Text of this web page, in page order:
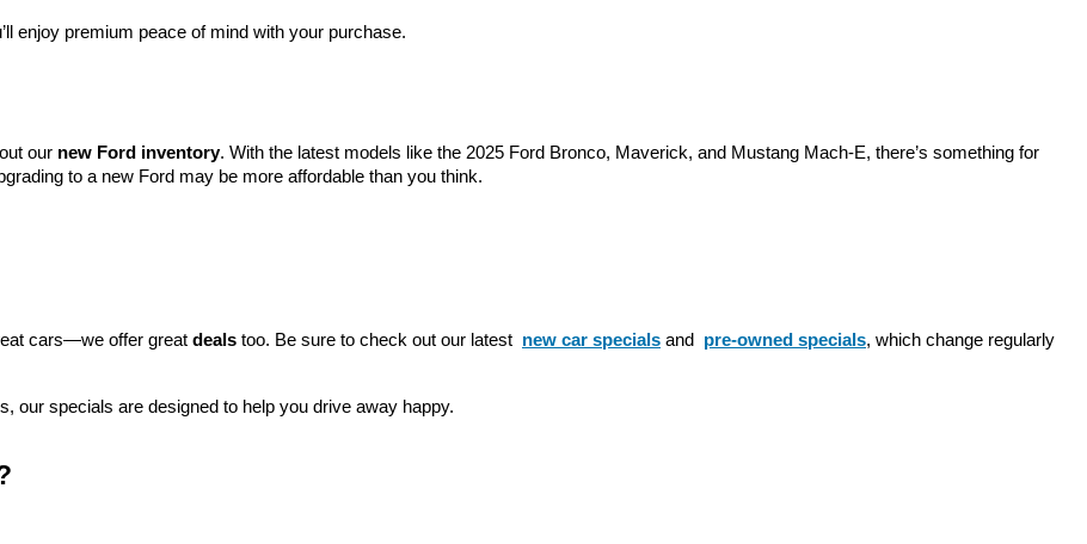
enjoy premium peace of mind with your purchase.
our new Ford inventory. With the latest models like the 2025 Ford Bronco, Maverick, and Mustang Mach-E, there’s something for
to a new Ford may be more affordable than you think.
cars—we offer great deals too. Be sure to check out our latest new car specials and pre-owned specials, which change regularly
our specials are designed to help you drive away happy.